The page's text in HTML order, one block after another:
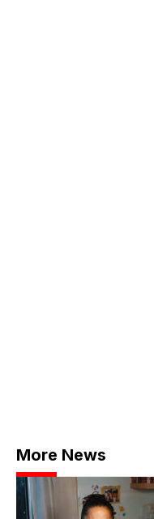
More News